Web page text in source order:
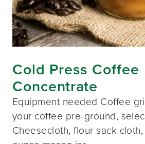
Cold Press Coffee
Concentrate
Equipment needed Coffee
your coffee pre-ground,
Cheesecloth, flour sack